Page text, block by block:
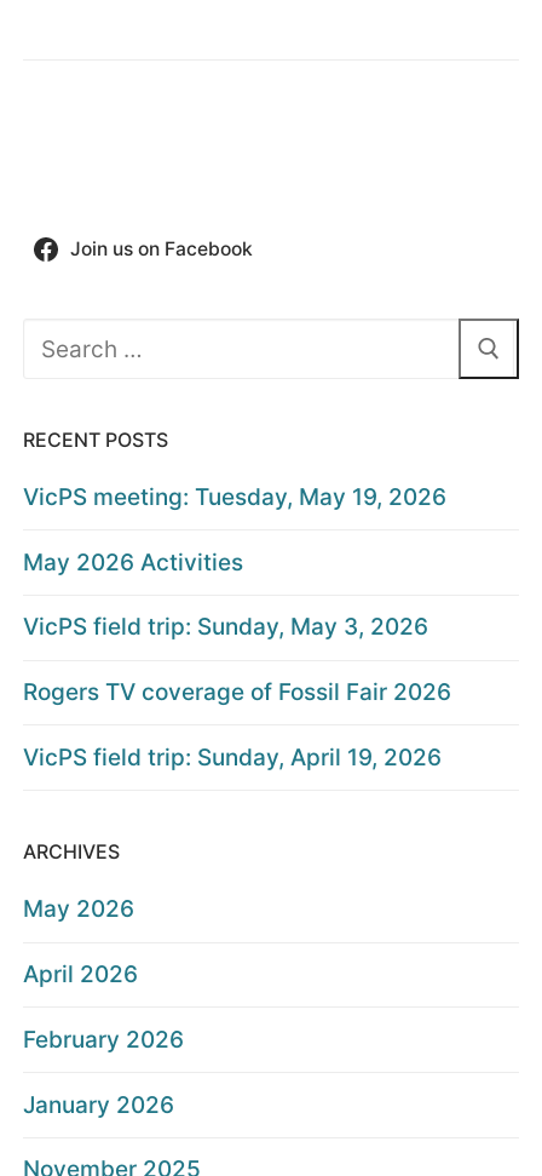
Join us on Facebook
Search
RECENT POSTS
VicPS meeting: Tuesday, May 19, 2026
May 2026 Activities
VicPS field trip: Sunday, May 3, 2026
Rogers TV coverage of Fossil Fair 2026
VicPS field trip: Sunday, April 19, 2026
ARCHIVES
May 2026
April 2026
February 2026
January 2026
November 2025